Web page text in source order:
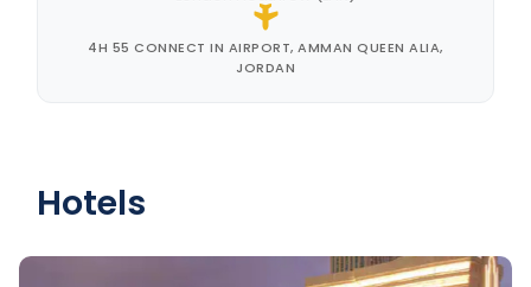
4H 55 CONNECT IN AIRPORT, AMMAN QUEEN ALIA,
JORDAN
Hotels